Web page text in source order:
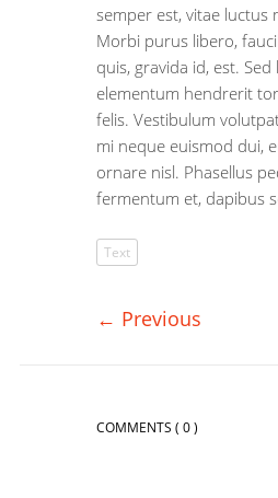
semper est, vitae luctus
Morbi purus libero,
quis, gravida id, est.
elementum hendrerit
felis. Vestibulum
mi neque euismod dui,
ornare nisl. Phasellus
fermentum et, dapibus
Text
← Previous
COMMENTS ( 0 )